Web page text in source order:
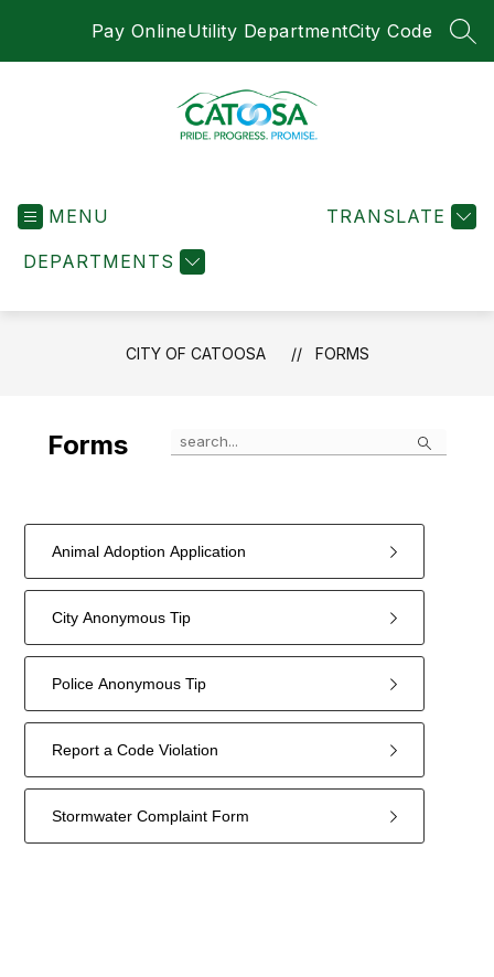
Pay OnlineUtility DepartmentCity Code
Catoosa
MENU
DEPARTMENTS
TRANSLATE
CITY OF CATOOSA FORMS
Forms Search
Animal Adoption Application
City Anonymous Tip
Police Anonymous Tip
Report a Code Violation
Stormwater Complaint Form